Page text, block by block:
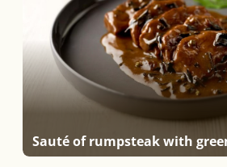
Sauté of rumpsteak with